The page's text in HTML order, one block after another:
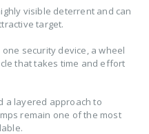
visible deterrent and can
target.
security device, a wheel
that takes time and effort
a layered approach to
remain one of the most